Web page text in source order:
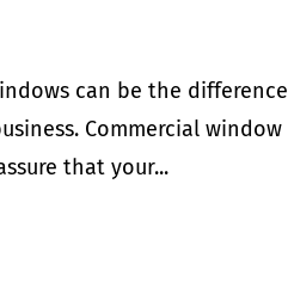
can be the difference
Commercial window
that your...